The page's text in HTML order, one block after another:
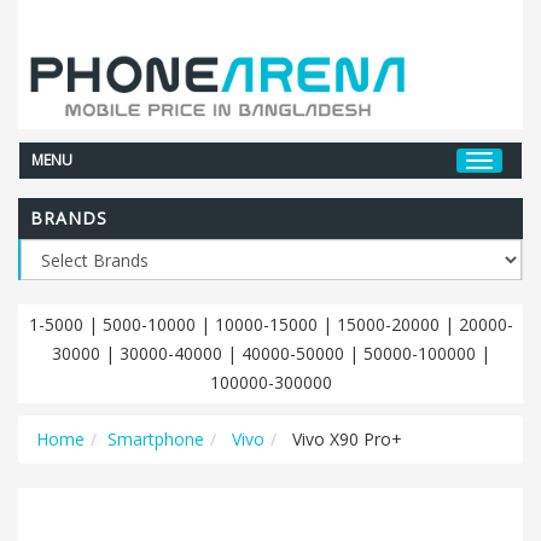
MENU
BRANDS
1-5000 | 5000-10000 | 10000-15000 | 15000-20000 | 20000-
30000 | 30000-40000 | 40000-50000 | 50000-100000 |
100000-300000
Home Smartphone Vivo Vivo X90 Pro+